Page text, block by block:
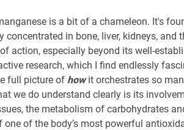
is a bit of a chameleon. It's
concentrated in bone, liver, kidneys, and
action, especially beyond its well-
research, which I find endlessly
full picture of howit orchestrates so
we do understand clearly is its
the metabolism of carbohydrates
one of the body’s most powerful